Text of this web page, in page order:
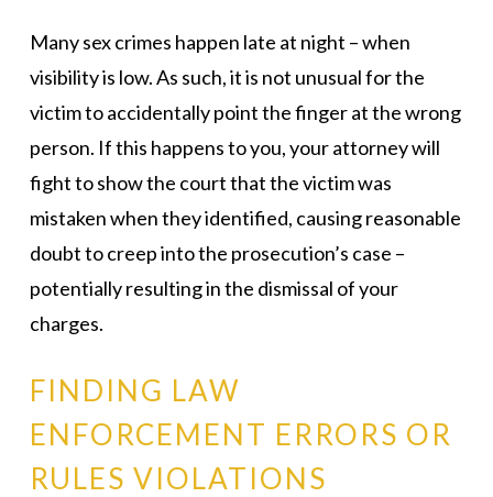
Many sex crimes happen late at night – when
visibility is low. As such, it is not unusual for the
victim to accidentally point the finger at the wrong
person. If this happens to you, your attorney will
fight to show the court that the victim was
mistaken when they identified, causing reasonable
doubt to creep into the prosecution’s case –
potentially resulting in the dismissal of your
charges.
FINDING LAW
ENFORCEMENT ERRORS OR
RULES VIOLATIONS